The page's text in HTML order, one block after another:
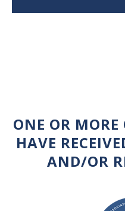
ONE OR MORE
HAVE
AND/OR